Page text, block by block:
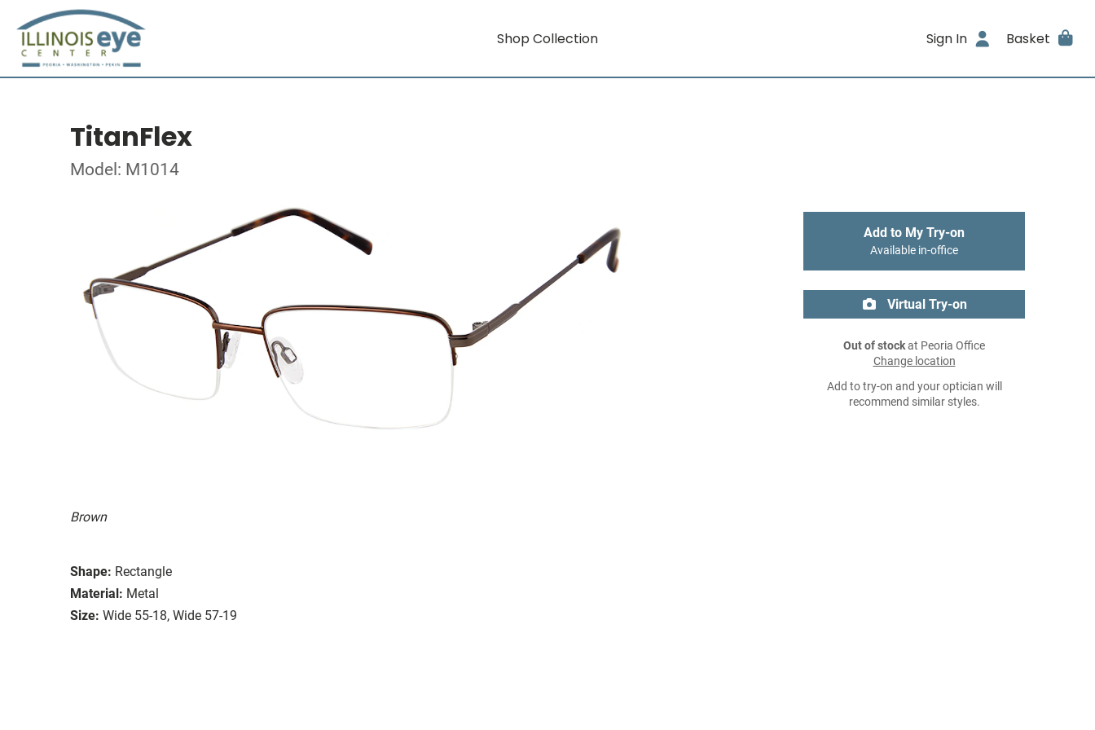
Shop Collection Sign In Basket
TitanFlex
Model: M1014
Brown
Shape: Rectangle
Material: Metal
Size: Wide 55-18, Wide 57-19
Add to My Try-on
Available in-office
Virtual Try-on
Out of stockat Peoria Office
Change location
Add to try-on and your optician will
recommend similar styles.